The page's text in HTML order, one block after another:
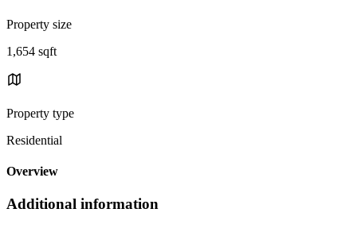
Property size
1,654 sqft
Property type
Residential
Overview
Additional information